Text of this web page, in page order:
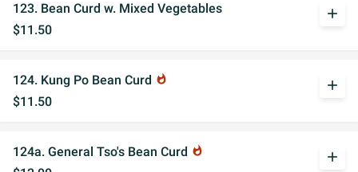
123. Bean Curd w. Mixed Vegetables
$11.50
add
124. Kung Po Bean Curd whatshot
$11.50
add
124a. General Tso's Bean Curd whatshot add